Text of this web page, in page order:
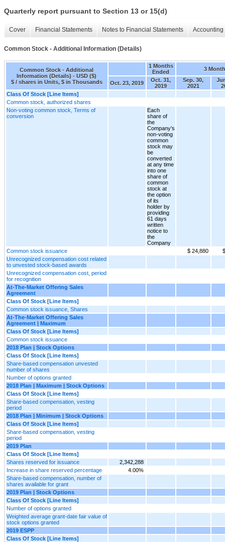
Quarterly report pursuant to Section 13 or 15(d)
Cover Financial Statements Notes to Financial Statements
Common Stock - Additional Information (Details)
Common Stock - Additional
Information (Details) - USD ($)
$ / shares in Units, $ in Thousands
1 Months
Ended
3
Oct. 23, 2019
Oct. 31,
2019
Sep. 30,
2021
Class Of Stock [Line Items]
Common stock, authorized shares
Non-voting common stock, Terms of
conversion
Each
share of
the
Company’s
non-voting
common
stock may
be
converted
at any time
into one
share of
common
stock at
the option
of its
holder by
providing
61 days
written
notice to
the
Company
Common stock issuance
$ 24,880
Unrecognized compensation cost related
to unvested stock-based awards
Unrecognized compensation cost, period
for recognition
At-The-Market Offering Sales
Agreement
Class Of Stock [Line Items]
Common stock issuance, Shares
At-The-Market Offering Sales
Agreement | Maximum
Class Of Stock [Line Items]
Common stock issuance
2018 Plan | Stock Options
Class Of Stock [Line Items]
Share-based compensation unvested
number of shares
Number of options granted
2018 Plan | Maximum | Stock Options
Class Of Stock [Line Items]
Share-based compensation, vesting
period
2018 Plan | Minimum | Stock Options
Class Of Stock [Line Items]
Share-based compensation, vesting
period
2019 Plan
Class Of Stock [Line Items]
Shares reserved for issuance
2,342,288
Increase in share reserved percentage
4.00%
Share-based compensation, number of
shares available for grant
2019 Plan | Stock Options
Class Of Stock [Line Items]
Number of options granted
Weighted average grant-date fair value of
stock options granted
2019 ESPP
Class Of Stock [Line Items]